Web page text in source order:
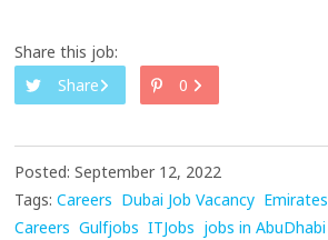
Share this job:
Share
0
Posted: September 12, 2022
Tags: Careers Dubai Job Vacancy Emirates
Careers Gulfjobs ITJobs jobs in AbuDhabi